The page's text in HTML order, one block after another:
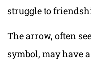
struggle to
The arrow, often
symbol, may have